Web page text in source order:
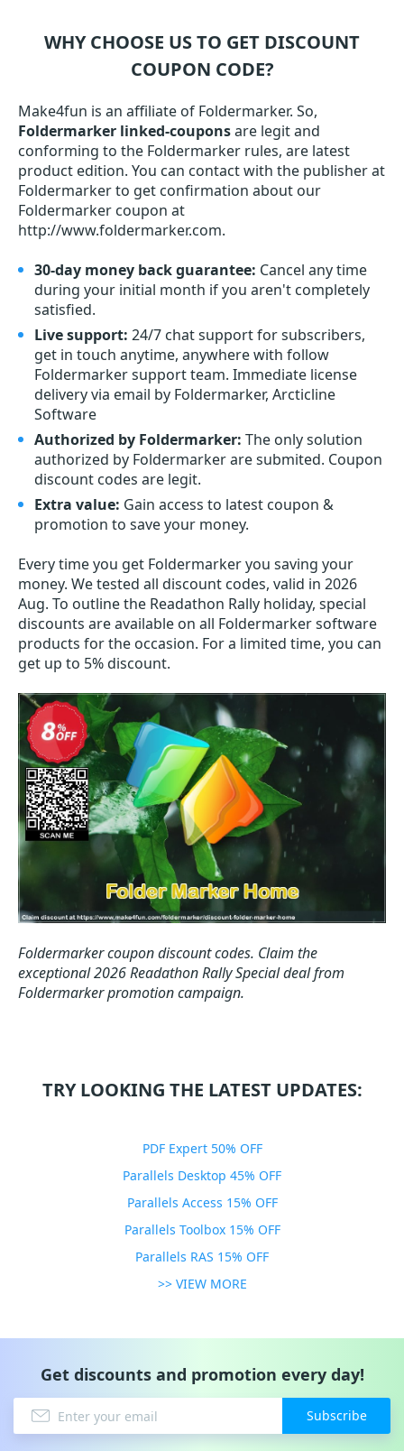
WHY CHOOSE US TO GET DISCOUNT
COUPON CODE?
Make4fun is an affiliate of Foldermarker. So,
Foldermarker linked-couponsare legit and
conforming to the Foldermarker rules, are latest
product edition. You can contact with the publisher at
Foldermarker to get confirmation about our
Foldermarker coupon at
http://www.foldermarker.com.
30-day money back guarantee: Cancel any time
during your initial month if you aren't completely
satisfied.
Live support: 24/7 chat support for subscribers,
get in touch anytime, anywhere with follow
Foldermarker support team. Immediate license
delivery via email by Foldermarker, Arcticline
Software
Authorized by Foldermarker: The only solution
authorized by Foldermarker are submited. Coupon
discount codes are legit.
Extra value: Gain access to latest coupon &
promotion to save your money.
Every time you get Foldermarkeryou saving your
money. We tested all discount codes, valid in 2026
Aug. To outline the Readathon Rally holiday, special
discounts are available on all Foldermarker software
products for the occasion. For a limited time, you can
get up to 5% discount.
Foldermarker coupon discount codes. Claim the
exceptional 2026 Readathon Rally Special deal from
Foldermarker promotion campaign.
TRY LOOKING THE LATEST UPDATES:
PDF Expert 50% OFF
Parallels Desktop 45% OFF
Parallels Access 15% OFF
Parallels Toolbox 15% OFF
Parallels RAS 15% OFF
>> VIEW MORE
Get discounts and promotion every day!
Subscribe